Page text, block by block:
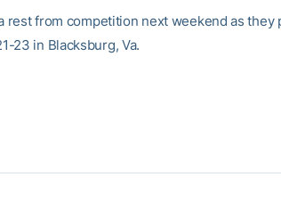
rest from competition next weekend as they
23 in Blacksburg, Va.